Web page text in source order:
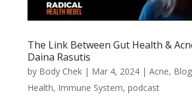
The Link Between Gut Health &
Daina Rasutis
by Body Chek| Mar 4, 2024| Acne, Blog
Health, Immune System, podcast